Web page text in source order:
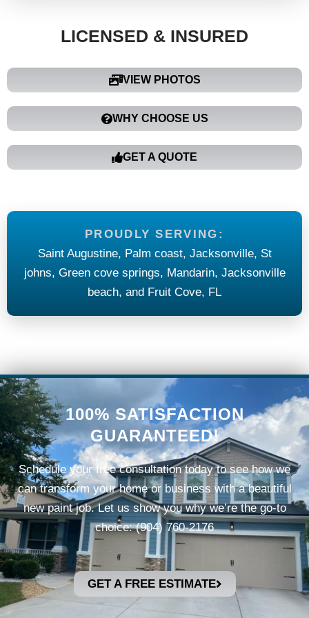
LICENSED & INSURED
VIEW PHOTOS
WHY CHOOSE US
GET A QUOTE
PROUDLY SERVING:
Saint Augustine, Palm coast, Jacksonville, St
johns, Green cove springs, Mandarin, Jacksonville
beach, and Fruit Cove, FL
100% SATISFACTION
GUARANTEED!
Schedule your free consultation today to see how we
can transform your home or business with a beautiful
new paint job.Let us show you why we’re the go-to
choice: (904) 760-2176
GET A FREE ESTIMATE